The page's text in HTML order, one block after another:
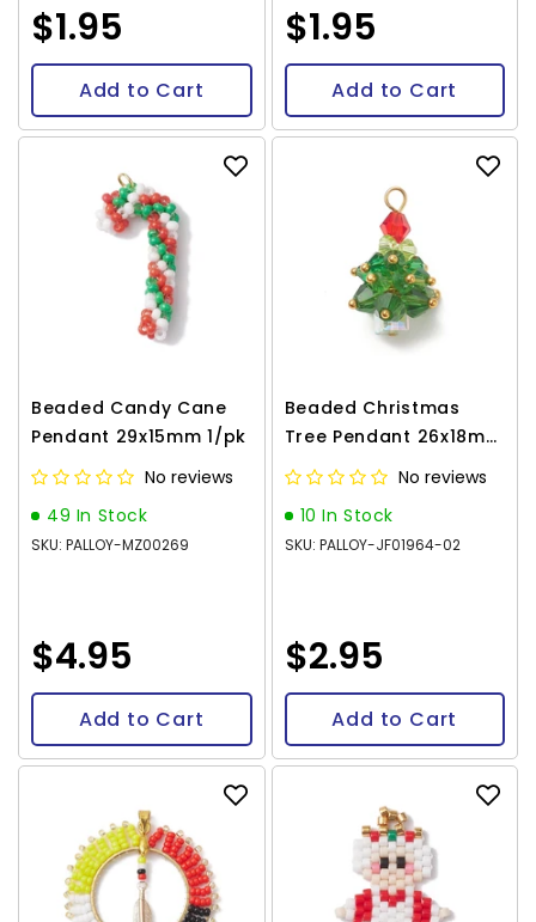
$1.95
Add to Cart
$1.95
Add to Cart
Beaded Candy Cane
Pendant 29x15mm 1/pk
No reviews
49 In Stock
SKU: PALLOY-MZ00269
$4.95
Add to Cart
Beaded Christmas
Tree Pendant 26x18mm
1/pk
No reviews
10 In Stock
SKU: PALLOY-JF01964-02
$2.95
Add to Cart